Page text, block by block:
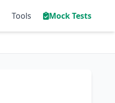
Tools Mock Tests